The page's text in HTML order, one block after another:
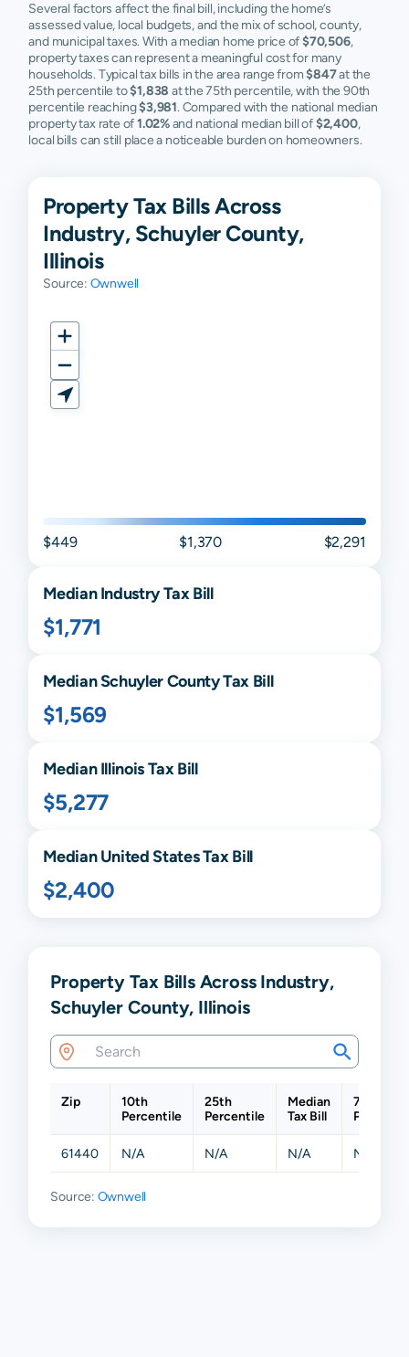
Several factors affect the final bill, including the home’s
assessed value, local budgets, and the mix of school, county,
and municipal taxes. With a median home price of$70,506,
property taxes can represent a meaningful cost for many
households. Typical tax bills in the area range from$847at the
25th percentile to$1,838 at the 75th percentile, with the 90th
percentile reaching$3,981. Compared with the national median
property tax rate of1.02%and national median bill of$2,400,
local bills can still place a noticeable burden on homeowners.
Property Tax Bills Across
Industry, Schuyler County,
Illinois
Source: Ownwell
$449 $1,370 $2,291
MedianIndustryTax Bill
$1,771
MedianSchuylerCounty Tax Bill
$1,569
MedianIllinoisTax Bill
$5,277
Median United States Tax Bill
$2,400
Property Tax Bills Across Industry,
Schuyler County, Illinois
Zip
10th
Percentile
25th
Percentile
Median
Tax Bill
75th
61440 N/A N/A N/A N/A
Source: Ownwell